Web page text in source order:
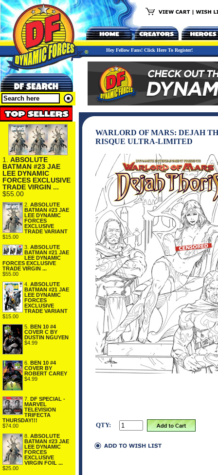
Hey Fellow Fans! Click Here To Register!
1. ABSOLUTE
BATMAN #23 JAE
LEE DYNAMIC
FORCES EXCLUSIVE
TRADE VIRGIN ...
$55.00
2. ABSOLUTE
BATMAN #23 JAE
LEE DYNAMIC
FORCES
EXCLUSIVE
TRADE VARIANT
$15.00
3. ABSOLUTE
BATMAN #21 JAE
LEE DYNAMIC
FORCES EXCLUSIVE
TRADE VIRGIN ...
$55.00
4. ABSOLUTE
BATMAN #21 JAE
LEE DYNAMIC
FORCES
EXCLUSIVE
TRADE VARIANT
$15.00
5. BEN 10 #4
COVER C BY
DUSTIN NGUYEN
$4.99
6.
BEN 10 #4
COVER BY
ROBERT CAREY
$4.99
7.
DF SPECIAL -
MARVEL
TELEVISION
TRIFECTA
THURSDAY!!!
$74.00
8. ABSOLUTE
BATMAN #23 JAE
LEE DYNAMIC
FORCES
EXCLUSIVE
VIRGIN FOIL ...
$25.00
WARLORD OF MARS: DEJAH
RISQUE ULTRA-LIMITED
QTY: